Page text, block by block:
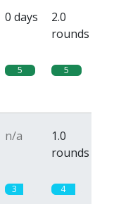
0 days
2.0
rounds
5 5
n/a
1.0
rounds
3 4